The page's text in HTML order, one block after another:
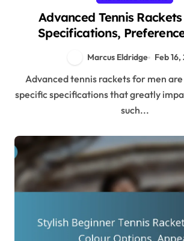
Advanced Tennis
Specifications,
Marcus Eldridge Feb
Advanced tennis rackets for men are designed with
specific specifications that greatly
such...